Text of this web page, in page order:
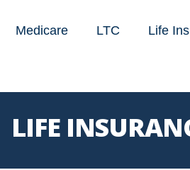
Medicare LTC Life
LIFE